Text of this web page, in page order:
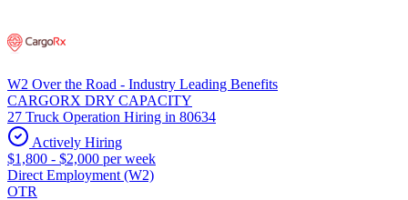
W2 Over the Road - Industry Leading Benefits
CARGORX DRY CAPACITY
27 Truck Operation Hiring in 80634
Actively Hiring
$1,800 - $2,000 per week
Direct Employment (W2)
OTR